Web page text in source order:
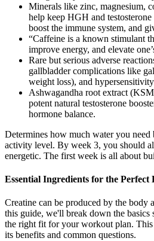
Minerals like zinc, magnesium,
help keep HGH and
boost the immune system, and
“Caffeine is a known stimulant
improve energy, and elevate
Rare but serious adverse
gallbladder complications like
weight loss), and
Ashwagandha root extract
potent natural testosterone
hormone balance.
Determines how much water you need
activity level. By week 3, you should
energetic. The first week is all about
Essential Ingredients for the Perfect
Creatine can be produced by the body
this guide, we'll break down the basics
the right fit for your workout plan.
its benefits and common questions.